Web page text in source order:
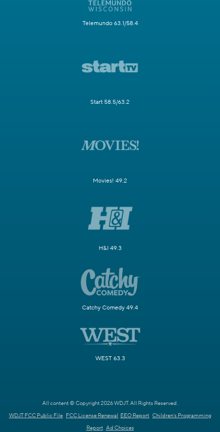
Telemundo 63.1/58.4
Start 58.5/63.2
Movies! 49.2
H&I 49.3
Catchy Comedy 49.4
WEST 63.3
All content © Copyright 2026 WDJT. All Rights Reserved.
WDJT FCC Public File FCC License Renewal EEO Report Children's Programming
Report Ad Choices